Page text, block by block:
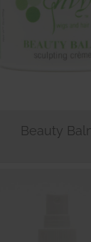
Beauty